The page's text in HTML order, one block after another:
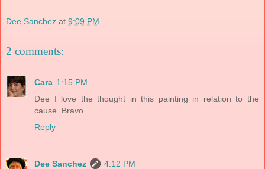
Dee Sanchez at 9:09 PM
2 comments:
Cara 1:15 PM
Dee I love the thought in this painting in relation to the
cause. Bravo.
Reply
Dee Sanchez
4:12 PM